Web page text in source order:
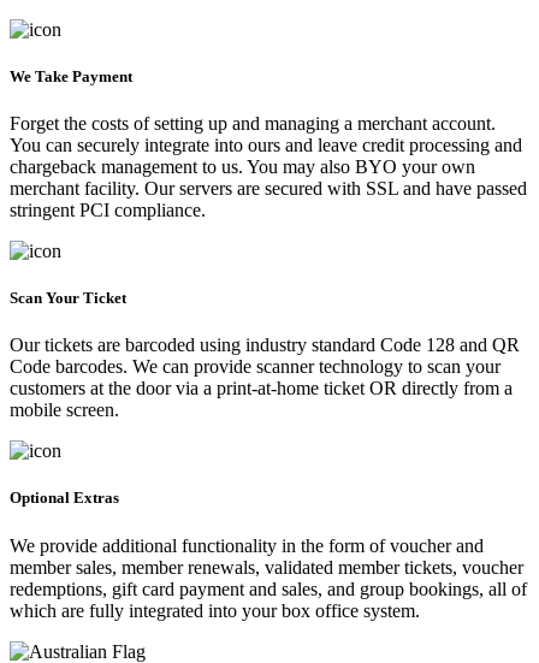
We Take Payment
Forget the costs of setting up and managing a merchant account.
You can securely integrate into ours and leave credit processing and
chargeback management to us. You may also BYO your own
merchant facility. Our servers are secured with SSL and have passed
stringent PCI compliance.
Scan Your Ticket
Our tickets are barcoded using industry standard Code 128 and QR
Code barcodes. We can provide scanner technology to scan your
customers at the door via a print-at-home ticket OR directly from a
mobile screen.
Optional Extras
We provide additional functionality in the form of voucher and
member sales, member renewals, validated member tickets, voucher
redemptions, gift card payment and sales, and group bookings, all of
which are fully integrated into your box office system.